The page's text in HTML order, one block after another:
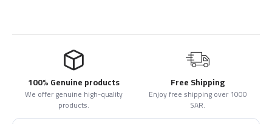
100% Genuine products
We offer genuine high-quality
products.
Free Shipping
Enjoy free shipping over 1000
SAR.